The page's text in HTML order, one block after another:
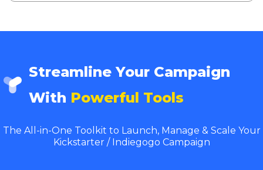
Streamline Your Campaign
With Powerful Tools
The All-in-One Toolkit to Launch, Manage & Scale Your
Kickstarter / Indiegogo Campaign